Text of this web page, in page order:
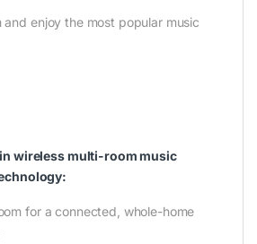
and enjoy the most popular music
wireless multi-room music
for a connected, whole-home